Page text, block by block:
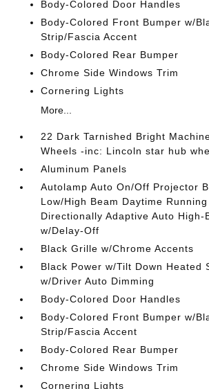
Body-Colored Door Handles
Body-Colored Front Bumper w/
Strip/Fascia Accent
Body-Colored Rear Bumper
Chrome Side Windows Trim
Cornering Lights
More...
22 Dark Tarnished Bright
Wheels -inc: Lincoln star hub
Aluminum Panels
Autolamp Auto On/Off Projector
Low/High Beam Daytime
Directionally Adaptive Auto High-
w/Delay-Off
Black Grille w/Chrome Accents
Black Power w/Tilt Down Heated
w/Driver Auto Dimming
Body-Colored Door Handles
Body-Colored Front Bumper w/
Strip/Fascia Accent
Body-Colored Rear Bumper
Chrome Side Windows Trim
Cornering Lights